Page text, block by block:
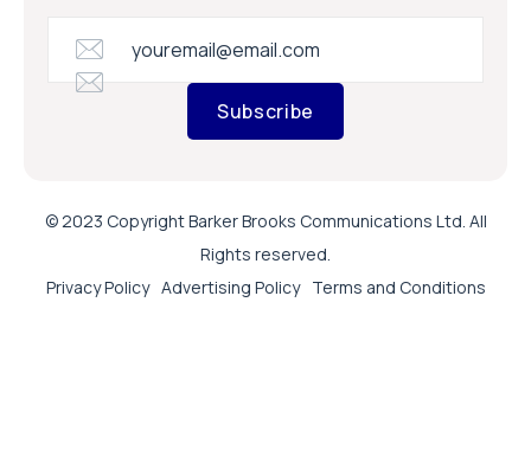
Subscribe
© 2023 Copyright Barker Brooks Communications Ltd. All
Rights reserved.
Privacy Policy Advertising Policy Terms and Conditions